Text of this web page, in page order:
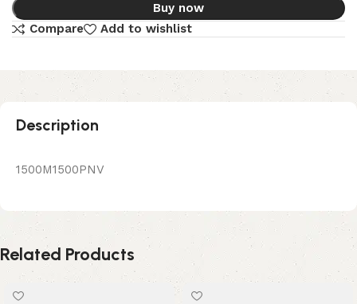
Buy now
Compare
Add to wishlist
Description
1500M1500PNV
Related Products